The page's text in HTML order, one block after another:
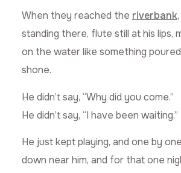
When they reached the riverbank
standing there, flute still at his lips,
on the water like something
shone.
He didn’t say, “Why did you come.”
He didn’t say, “I have been waiting.”
He just kept playing, and one by
down near him, and for that one